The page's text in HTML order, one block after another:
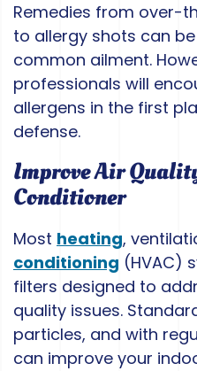
Remedies from over-
to allergy shots can
common ailment.
professionals will
allergens in the first
defense.
Improve Air
Conditioner
Most heating,
conditioning (HVAC)
filters designed to
quality issues.
particles, and with
can improve your